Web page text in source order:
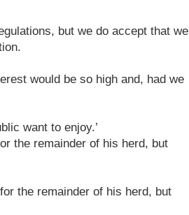
but we do accept that we
would be so high and, had we
want to enjoy.’
the remainder of his herd, but
the remainder of his herd, but